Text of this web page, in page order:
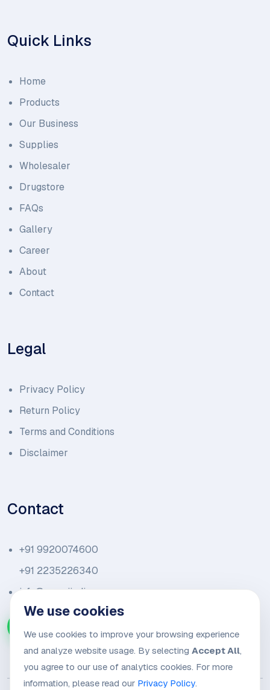
Quick Links
Home
Products
Our Business
Supplies
Wholesaler
Drugstore
FAQs
Gallery
Career
About
Contact
Legal
Privacy Policy
Return Policy
Terms and Conditions
Disclaimer
Contact
+91 9920074600
+91 2235226340
info@amariindia.com
We use cookies
We use cookies to improve your browsing experience
and analyze website usage. By selecting Accept All,
you agree to our use of analytics cookies. For more
information, please read our Privacy Policy.